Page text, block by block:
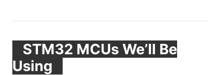
STM32 MCUs We’ll Be
Using